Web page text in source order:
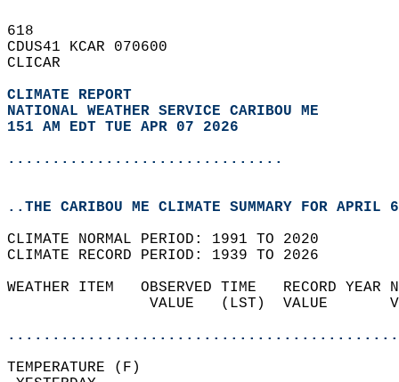
618
CDUS41 KCAR 070600
CLICAR
CLIMATE REPORT
NATIONAL WEATHER SERVICE CARIBOU ME
151 AM EDT TUE APR 07 2026
...............................
..THE CARIBOU ME CLIMATE SUMMARY FOR APRIL
CLIMATE NORMAL PERIOD: 1991 TO 2020
CLIMATE RECORD PERIOD: 1939 TO 2026
WEATHER ITEM   OBSERVED TIME   RECORD
VALUE   (LST)  VALUE